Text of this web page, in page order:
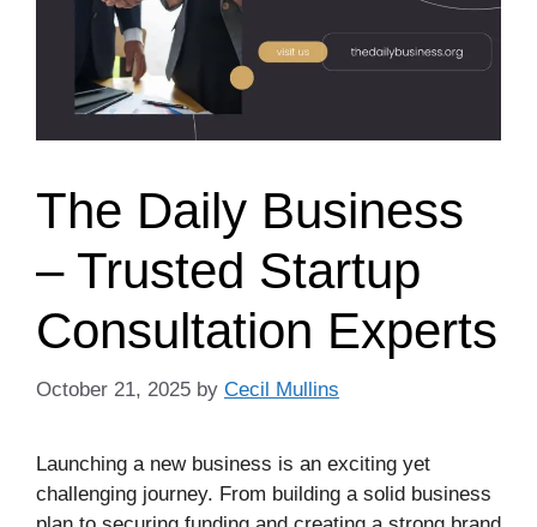
The Daily Business
– Trusted Startup
Consultation Experts
October 21, 2025 by Cecil Mullins
Launching a new business is an exciting yet
challenging journey. From building a solid business